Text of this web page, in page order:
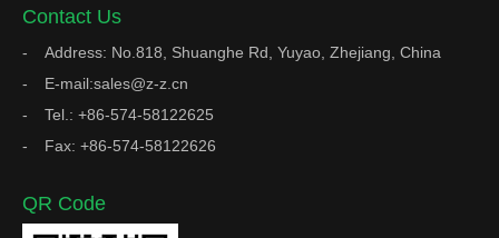
Contact Us
Address: No.818, Shuanghe Rd, Yuyao, Zhejiang, China
E-mail:sales@z-z.cn
Tel.: +86-574-58122625
Fax: +86-574-58122626
QR Code